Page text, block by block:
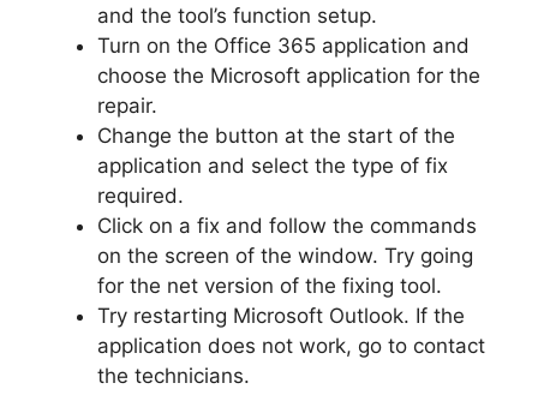
and the tool’s function setup.
Turn on the Office 365 application and
choose the Microsoft application for the
repair.
Change the button at the start of the
application and select the type of fix
required.
Click on a fix and follow the commands
on the screen of the window. Try going
for the net version of the fixing tool.
Try restarting Microsoft Outlook. If the
application does not work, go to contact
the technicians.